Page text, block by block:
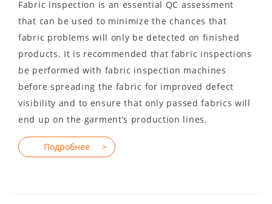
Fabric inspection is an essential QC assessment
that can be used to minimize the chances that
fabric problems will only be detected on finished
products. It is recommended that fabric inspections
be performed with fabric inspection machines
before spreading the fabric for improved defect
visibility and to ensure that only passed fabrics will
end up on the garment’s production lines.